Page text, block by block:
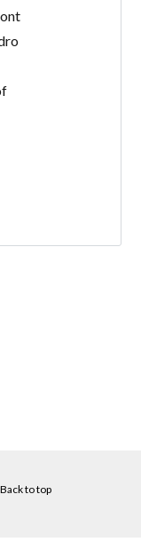
Back to top